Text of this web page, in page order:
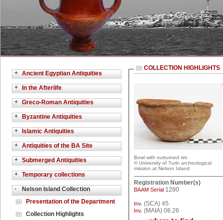
+ Ancient Egyptian Antiquities
+
In the Afterlife
+ Greco-Roman Antiquities
+
Byzantine Antiquities
+
Islamic Antiquities
+ Antiquities of the BA Site
+ Submerged Antiquities
+ Temporary collections
-
Nelson Island Collection
Presentation of the Department
Collection Highlights
COLLECTION HIGHLIGHTS
Bowl with outturned rim
© University of Turin archeological
mission at Nelson Island
Registration Number(s)
BAAM Serial 1280
Inv. (SCA) 45
Inv. (MAIA) 06.26